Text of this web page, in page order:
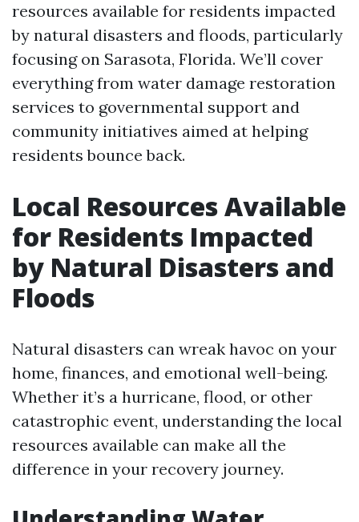
resources available for residents impacted
by natural disasters and floods, particularly
focusing on Sarasota, Florida. We’ll cover
everything from water damage restoration
services to governmental support and
community initiatives aimed at helping
residents bounce back.
Local Resources Available
for Residents Impacted
by Natural Disasters and
Floods
Natural disasters can wreak havoc on your
home, finances, and emotional well-being.
Whether it’s a hurricane, flood, or other
catastrophic event, understanding the local
resources available can make all the
difference in your recovery journey.